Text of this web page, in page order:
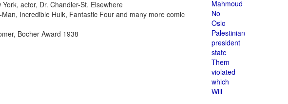
actor, Dr. Chandler-St. Elsewhere
Incredible Hulk, Fantastic Four and many more comic
Bocher Award 1938
Mahmoud
No
Oslo
Palestinian
president
state
Them
violated
which
Will